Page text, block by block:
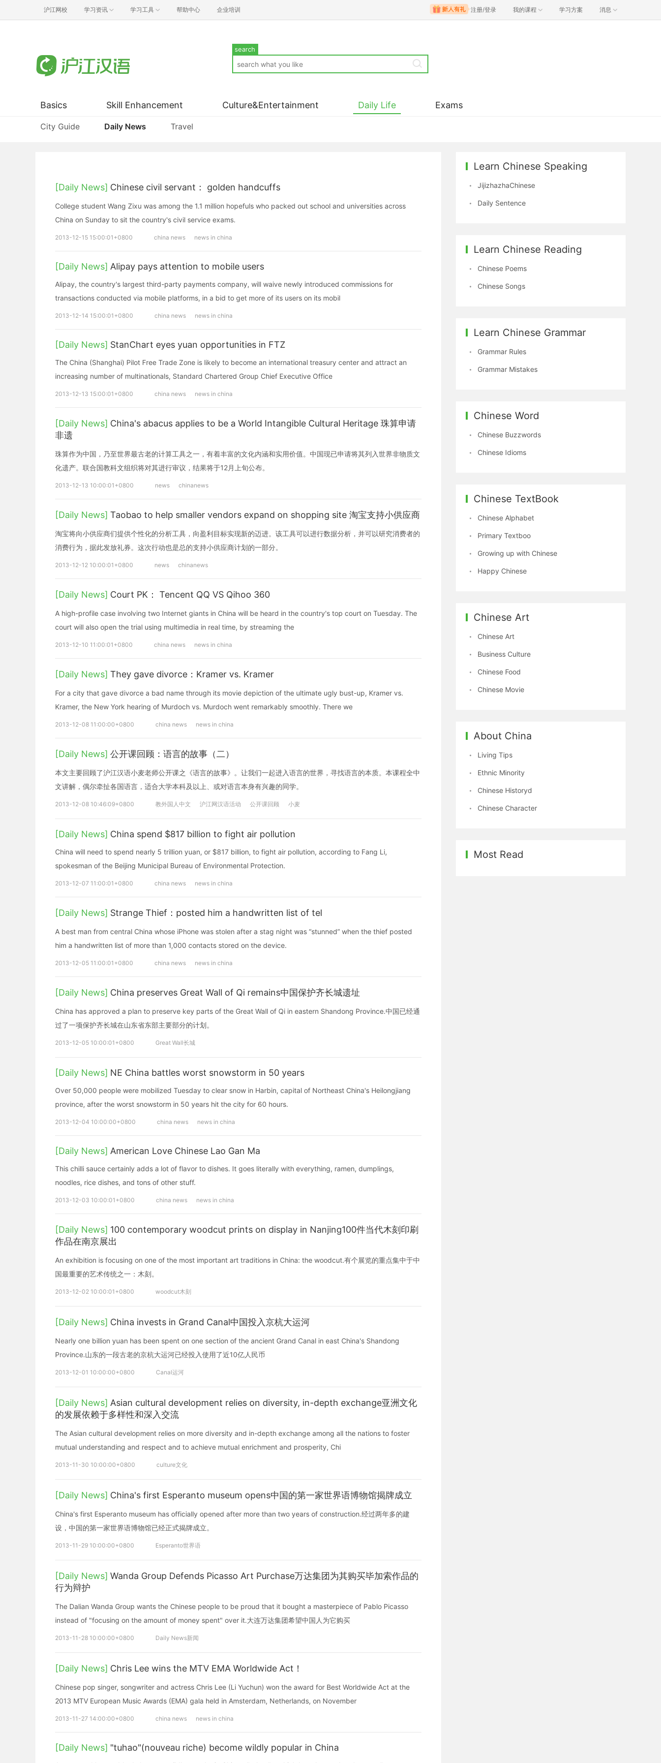
沪江网校 学习资讯 学习工具 帮助中心 企业培训 注册/登录 我的课程 学习方案 消息
search
Basics Skill Enhancement Culture&Entertainment Daily Life
City Guide Daily News Travel
Exams
[Daily News] Chinese civil servant： golden handcuffs
College student Wang Zixu was among the 1.1 million hopefuls who packed out school and universities across
China on Sunday to sit the country's civil service exams.
2013-12-15 15:00:01+0800 china news news in china
[Daily News] Alipay pays attention to mobile users
Alipay, the country's largest third-party payments company, will waive newly introduced commissions for
transactions conducted via mobile platforms, in a bid to get more of its users on its mobil
2013-12-14 15:00:01+0800 china news news in china
[Daily News] StanChart eyes yuan opportunities in FTZ
The China (Shanghai) Pilot Free Trade Zone is likely to become an international treasury center and attract an
increasing number of multinationals, Standard Chartered Group Chief Executive Office
2013-12-13 15:00:01+0800 china news news in china
[Daily News] China's abacus applies to be a World Intangible Cultural Heritage 珠算申请
非遗
珠算作为中国，乃至世界最古老的计算工具之一，有着丰富的文化内涵和实用价值。中国现已申请将其列入世界非物质文
化遗产。联合国教科文组织将对其进行审议，结果将于12月上旬公布。
2013-12-13 10:00:01+0800 news chinanews
[Daily News] Taobao to help smaller vendors expand on shopping site 淘宝支持小供应商
淘宝将向小供应商们提供个性化的分析工具，向盈利目标实现新的迈进。该工具可以进行数据分析，并可以研究消费者的
消费行为，据此发放礼券。这次行动也是总的支持小供应商计划的一部分。
2013-12-12 10:00:01+0800 news chinanews
[Daily News] Court PK： Tencent QQ VS Qihoo 360
A high-profile case involving two Internet giants in China will be heard in the country's top court on Tuesday. The
court will also open the trial using multimedia in real time, by streaming the
2013-12-10 11:00:01+0800 china news news in china
[Daily News] They gave divorce：Kramer vs. Kramer
For a city that gave divorce a bad name through its movie depiction of the ultimate ugly bust-up, Kramer vs.
Kramer, the New York hearing of Murdoch vs. Murdoch went remarkably smoothly. There we
2013-12-08 11:00:00+0800 china news news in china
[Daily News] 公开课回顾：语言的故事（二）
本文主要回顾了沪江汉语小麦老师公开课之《语言的故事》。让我们一起进入语言的世界，寻找语言的本质。本课程全中
文讲解，偶尔牵扯各国语言，适合大学本科及以上、或对语言本身有兴趣的同学。
2013-12-08 10:46:09+0800 教外国人中文 沪江网汉语活动 公开课回顾 小麦
[Daily News] China spend $817 billion to fight air pollution
China will need to spend nearly 5 trillion yuan, or $817 billion, to fight air pollution, according to Fang Li,
spokesman of the Beijing Municipal Bureau of Environmental Protection.
2013-12-07 11:00:01+0800 china news news in china
[Daily News] Strange Thief：posted him a handwritten list of tel
A best man from central China whose iPhone was stolen after a stag night was “stunned” when the thief posted
him a handwritten list of more than 1,000 contacts stored on the device.
2013-12-05 11:00:01+0800 china news news in china
[Daily News] China preserves Great Wall of Qi remains中国保护齐长城遗址
China has approved a plan to preserve key parts of the Great Wall of Qi in eastern Shandong Province.中国已经通
过了一项保护齐长城在山东省东部主要部分的计划。
2013-12-05 10:00:01+0800 Great Wall长城
[Daily News] NE China battles worst snowstorm in 50 years
Over 50,000 people were mobilized Tuesday to clear snow in Harbin, capital of Northeast China's Heilongjiang
province, after the worst snowstorm in 50 years hit the city for 60 hours.
2013-12-04 10:00:00+0800 china news news in china
[Daily News] American Love Chinese Lao Gan Ma
This chilli sauce certainly adds a lot of flavor to dishes. It goes literally with everything, ramen, dumplings,
noodles, rice dishes, and tons of other stuff.
2013-12-03 10:00:01+0800 china news news in china
[Daily News] 100 contemporary woodcut prints on display in Nanjing100件当代木刻印刷
作品在南京展出
An exhibition is focusing on one of the most important art traditions in China: the woodcut.有个展览的重点集中于中
国最重要的艺术传统之一：木刻。
2013-12-02 10:00:01+0800 woodcut木刻
[Daily News] China invests in Grand Canal中国投入京杭大运河
Nearly one billion yuan has been spent on one section of the ancient Grand Canal in east China's Shandong
Province.山东的一段古老的京杭大运河已经投入使用了近10亿人民币
2013-12-01 10:00:00+0800 Canal运河
[Daily News] Asian cultural development relies on diversity, in-depth exchange亚洲文化
的发展依赖于多样性和深入交流
The Asian cultural development relies on more diversity and in-depth exchange among all the nations to foster
mutual understanding and respect and to achieve mutual enrichment and prosperity, Chi
2013-11-30 10:00:00+0800 culture文化
[Daily News] China's first Esperanto museum opens中国的第一家世界语博物馆揭牌成立
China's first Esperanto museum has officially opened after more than two years of construction.经过两年多的建
设，中国的第一家世界语博物馆已经正式揭牌成立。
2013-11-29 10:00:00+0800 Esperanto世界语
[Daily News] Wanda Group Defends Picasso Art Purchase万达集团为其购买毕加索作品的
行为辩护
The Dalian Wanda Group wants the Chinese people to be proud that it bought a masterpiece of Pablo Picasso
instead of "focusing on the amount of money spent" over it.大连万达集团希望中国人为它购买
2013-11-28 10:00:00+0800 Daily News新闻
[Daily News] Chris Lee wins the MTV EMA Worldwide Act！
Chinese pop singer, songwriter and actress Chris Lee (Li Yuchun) won the award for Best Worldwide Act at the
2013 MTV European Music Awards (EMA) gala held in Amsterdam, Netherlands, on November
2013-11-27 14:00:00+0800 china news news in china
[Daily News] "tuhao"(nouveau riche) become wildly popular in China
Learn Chinese Speaking
JijizhazhaChinese
Daily Sentence
Learn Chinese Reading
Chinese Poems
Chinese Songs
Learn Chinese Grammar
Grammar Rules
Grammar Mistakes
Chinese Word
Chinese Buzzwords
Chinese Idioms
Chinese TextBook
Chinese Alphabet
Primary Textboo
Growing up with Chinese
Happy Chinese
Chinese Art
Chinese Art
Business Culture
Chinese Food
Chinese Movie
About China
Living Tips
Ethnic Minority
Chinese Historyd
Chinese Character
Most Read